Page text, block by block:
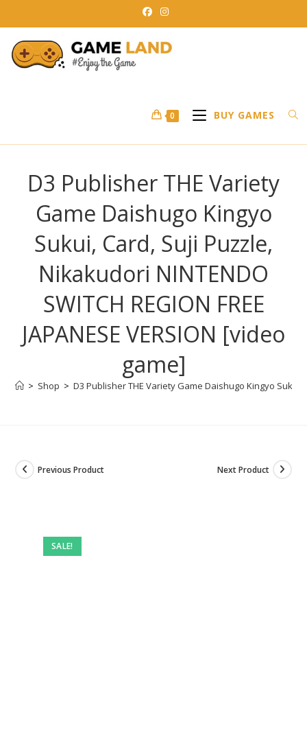
to
content
0 BUY GAMES
D3 Publisher THE Variety
Game Daishugo Kingyo
Sukui, Card, Suji Puzzle,
Nikakudori NINTENDO
SWITCH REGION FREE
JAPANESE VERSION [video
game]
> Shop > D3 Publisher THE Variety Game Daishugo Kingyo Sukui,
SALE!
Previous Product Next Product